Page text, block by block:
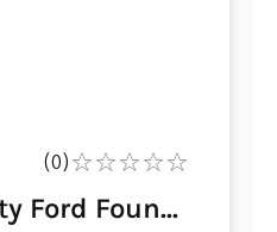
(0)
Ford Foun...